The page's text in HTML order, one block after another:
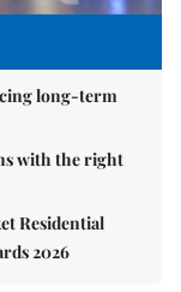
long-term
with the right
Residential
2026